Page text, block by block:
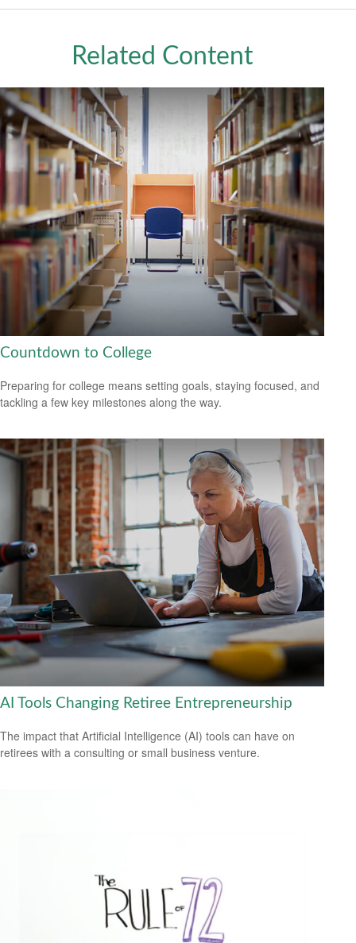
Related Content
Countdown to College
Preparing for college means setting goals, staying focused, and
tackling a few key milestones along the way.
AI Tools Changing Retiree Entrepreneurship
The impact that Artificial Intelligence (AI) tools can have on
retirees with a consulting or small business venture.